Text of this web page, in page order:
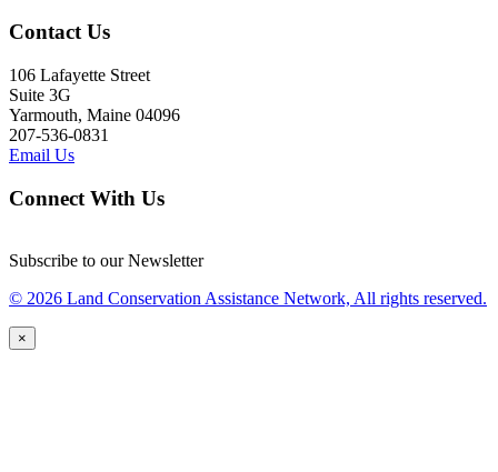
Contact Us
106 Lafayette Street
Suite 3G
Yarmouth, Maine 04096
207-536-0831
Email Us
Connect With Us
Subscribe to our Newsletter
© 2026 Land Conservation Assistance Network, All rights reserved.
×